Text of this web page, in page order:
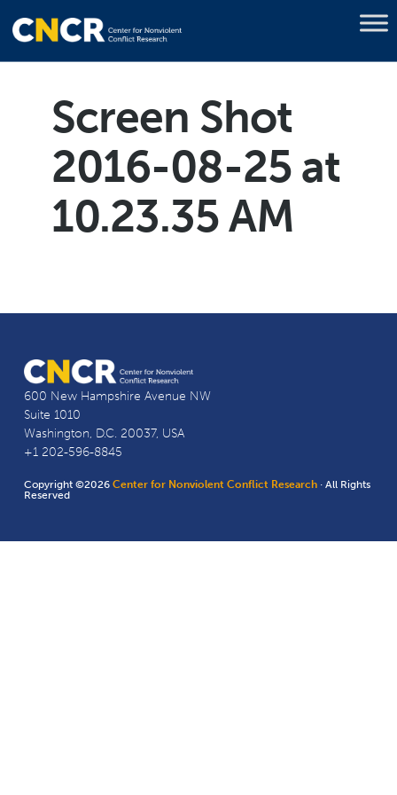
Screen Shot
2016-08-25 at
10.23.35 AM
600 New Hampshire Avenue NW
Suite 1010
Washington, D.C. 20037, USA
+1 202-596-8845
Copyright ©2026Center for Nonviolent Conflict Research · All Rights
Reserved